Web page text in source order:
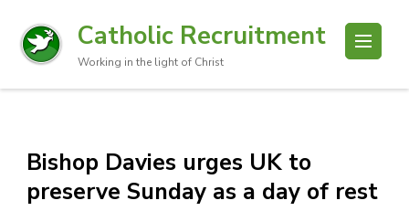
Catholic Recruitment
Working in the light of Christ
Bishop Davies urges UK to
preserve Sunday as a day of rest